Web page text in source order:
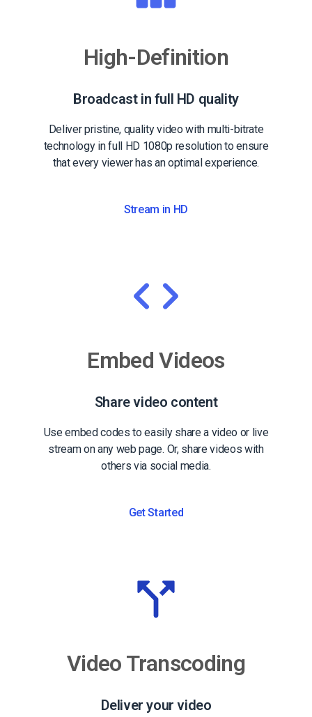
High-Definition
Broadcast in full HD quality
Deliver pristine, quality video with multi-bitrate
technology in full HD 1080p resolution to ensure
that every viewer has an optimal experience.
Stream in HD
Embed Videos
Share video content
Use embed codes to easily share a video or live
stream on any web page. Or, share videos with
others via social media.
Get Started
Video Transcoding
Deliver your video